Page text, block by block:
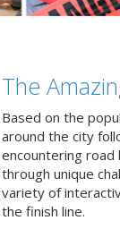
The
Based on the
around the city
encountering road
through unique
variety of
the finish line.